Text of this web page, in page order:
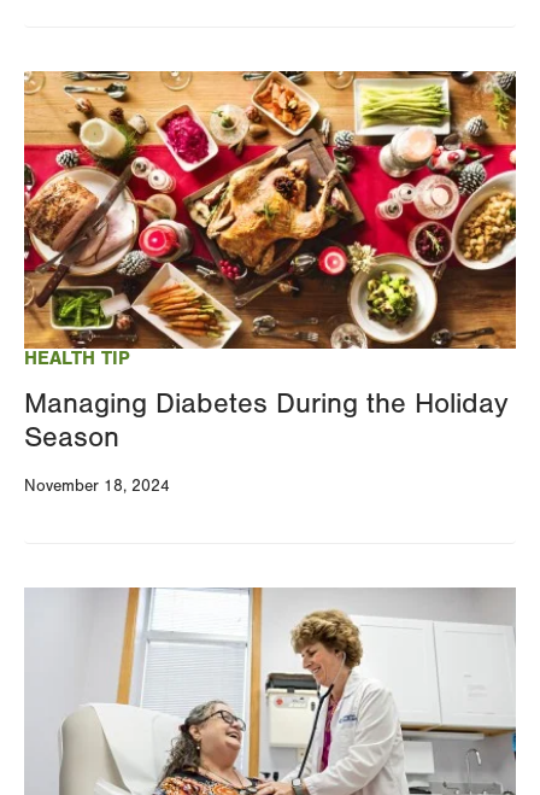
HEALTH TIP
Managing Diabetes During the Holiday
Season
November 18, 2024
Image